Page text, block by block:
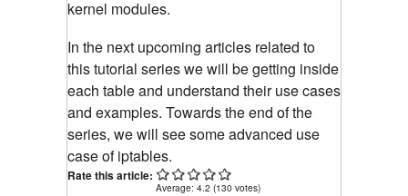
kernel modules.
In the next upcoming articles related to
this tutorial series we will be getting inside
each table and understand their use cases
and examples. Towards the end of the
series, we will see some advanced use
case of iptables.
Rate this article:
Average: 4.2 (130 votes)